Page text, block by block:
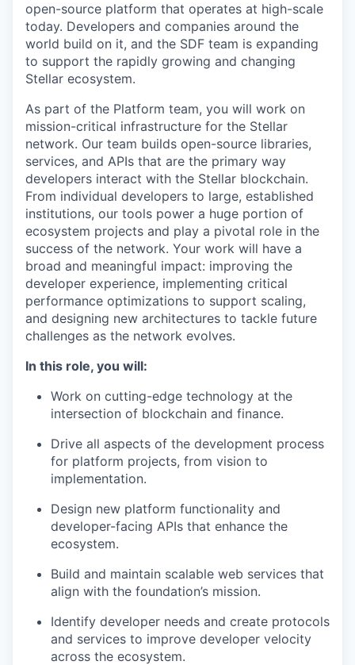
open-source platform that operates at high-scale
today. Developers and companies around the
world build on it, and the SDF team is expanding
to support the rapidly growing and changing
Stellar ecosystem.
As part of the Platform team, you will work on
mission-critical infrastructure for the Stellar
network. Our team builds open-source libraries,
services, and APIs that are the primary way
developers interact with the Stellar blockchain.
From individual developers to large, established
institutions, our tools power a huge portion of
ecosystem projects and play a pivotal role in the
success of the network. Your work will have a
broad and meaningful impact: improving the
developer experience, implementing critical
performance optimizations to support scaling,
and designing new architectures to tackle future
challenges as the network evolves.
In this role, you will:
Work on cutting-edge technology at the
intersection of blockchain and finance.
Drive all aspects of the development process
for platform projects, from vision to
implementation.
Design new platform functionality and
developer-facing APIs that enhance the
ecosystem.
Build and maintain scalable web services that
align with the foundation’s mission.
Identify developer needs and create protocols
and services to improve developer velocity
across the ecosystem.